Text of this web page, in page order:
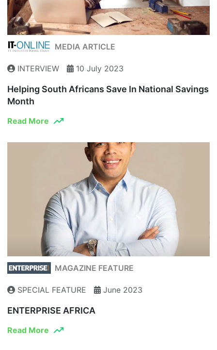
MEDIA ARTICLE
INTERVIEW 10 July 2023
Helping South Africans Save In National Savings
Month
Read More
MAGAZINE FEATURE
SPECIAL FEATURE June 2023
ENTERPRISE AFRICA
Read More